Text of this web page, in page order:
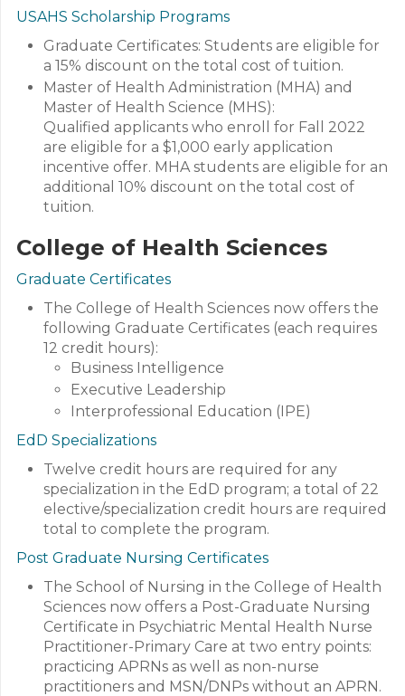
USAHS Scholarship Programs
Graduate Certificates: Students are eligible for
a 15% discount on the total cost of tuition.
Master of Health Administration (MHA) and
Master of Health Science (MHS):
Qualified applicants who enroll for Fall 2022
are eligible for a $1,000 early application
incentive offer. MHA students are eligible for an
additional 10% discount on the total cost of
tuition.
College of Health Sciences
Graduate Certificates
The College of Health Sciences now offers the
following Graduate Certificates (each requires
12 credit hours):
Business Intelligence
Executive Leadership
Interprofessional Education (IPE)
EdD Specializations
Twelve credit hours are required for any
specialization in the EdD program; a total of 22
elective/specialization credit hours are required
total to complete the program.
Post Graduate Nursing Certificates
The School of Nursing in the College of Health
Sciences now offers a Post-Graduate Nursing
Certificate in Psychiatric Mental Health Nurse
Practitioner-Primary Care at two entry points:
practicing APRNs as well as non-nurse
practitioners and MSN/DNPs without an APRN.